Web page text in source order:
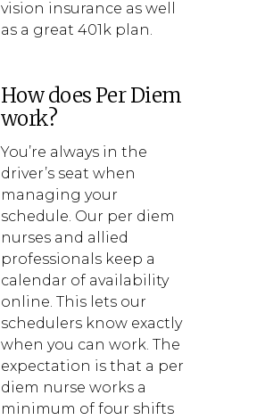
vision insurance as well
as a great 401k plan.
How does Per Diem
work?
You’re always in the
driver’s seat when
managing your
schedule. Our per diem
nurses and allied
professionals keep a
calendar of availability
online. This lets our
schedulers know exactly
when you can work. The
expectation is that a per
diem nurse works a
minimum of four shifts